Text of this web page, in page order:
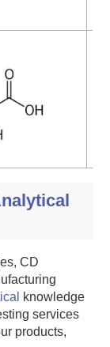
CD
knowledge
services
products,